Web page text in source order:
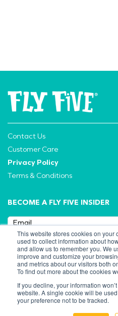
This website stores cookies on your
used to collect information about
and allow us to remember you. We
improve and customize your
and metrics about our visitors both
To find out more about the cookies
If you decline, your information
website. A single cookie will be
your preference not to be tracked.
Contact Us
Customer Care
Privacy Policy
Terms & Conditions
BECOME A FLY FIVE INSIDER
FOLLOW US